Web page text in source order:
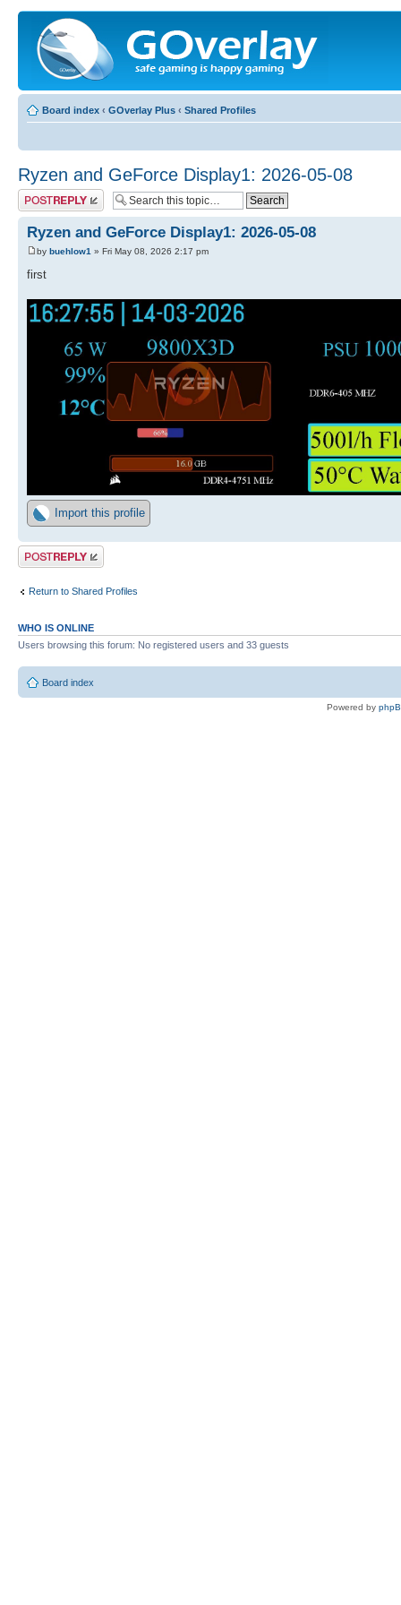
Board index ‹ GOverlay Plus ‹ Shared Profiles
Ryzen and GeForce Display1: 2026-05-08
Post a reply
Ryzen and GeForce Display1: 2026-05-08
by buehlow1 » Fri May 08, 2026 2:17 pm
first
Import this profile
Post a reply
Return to Shared Profiles
WHO IS ONLINE
Users browsing this forum: No registered users and 33 guests
Board index
Powered by